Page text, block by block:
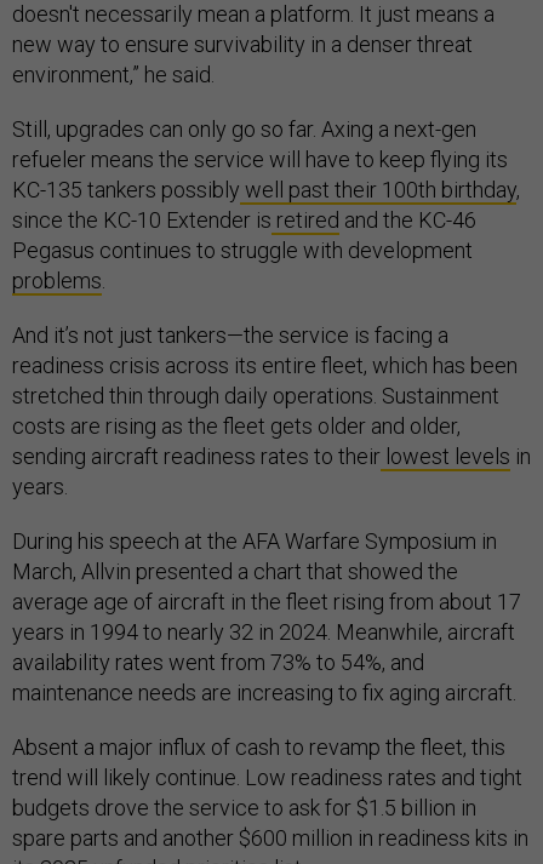
doesn't necessarily mean a platform. It just means a
new way to ensure survivability in a denser threat
environment,” he said.
Still, upgrades can only go so far. Axing a next-gen
refueler means the service will have to keep flying its
KC-135 tankers possibly well past their 100th birthday,
since the KC-10 Extender is retired and the KC-46
Pegasus continues to struggle with development
problems.
And it’s not just tankers—the service is facing a
readiness crisis across its entire fleet, which has been
stretched thin through daily operations. Sustainment
costs are rising as the fleet gets older and older,
sending aircraft readiness rates to their lowest levels in
years.
During his speech at the AFA Warfare Symposium in
March, Allvin presented a chart that showed the
average age of aircraft in the fleet rising from about 17
years in 1994 to nearly 32 in 2024. Meanwhile, aircraft
availability rates went from 73% to 54%, and
maintenance needs are increasing to fix aging aircraft.
Absent a major influx of cash to revamp the fleet, this
trend will likely continue. Low readiness rates and tight
budgets drove the service to ask for $1.5 billion in
spare parts and another $600 million in readiness kits in